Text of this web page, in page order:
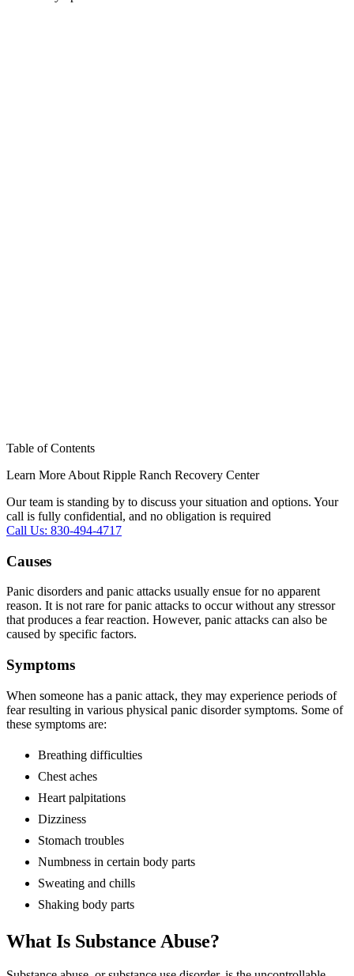
Table of Contents
Learn More About Ripple Ranch Recovery Center
Our team is standing by to discuss your situation and options. Your
call is fully confidential, and no obligation is required
Call Us: 830-494-4717
Causes
Panic disorders and panic attacks usually ensue for no apparent
reason. It is not rare for panic attacks to occur without any stressor
that produces a fear reaction. However, panic attacks can also be
caused by specific factors.
Symptoms
When someone has a panic attack, they may experience periods of
fear resulting in various physical panic disorder symptoms. Some of
these symptoms are:
Breathing difficulties
Chest aches
Heart palpitations
Dizziness
Stomach troubles
Numbness in certain body parts
Sweating and chills
Shaking body parts
What Is Substance Abuse?